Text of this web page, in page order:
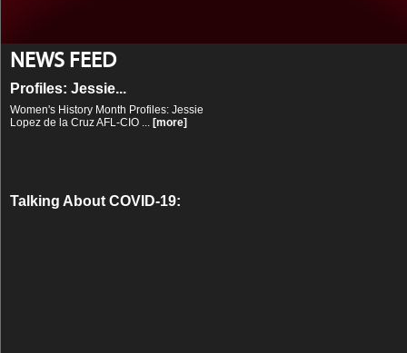
NEWS FEED
Women's History Month
Profiles: Jessie...
Women's History Month Profiles: Jessie
Lopez de la Cruz AFL-CIO ...[more]
Labor Podcast...